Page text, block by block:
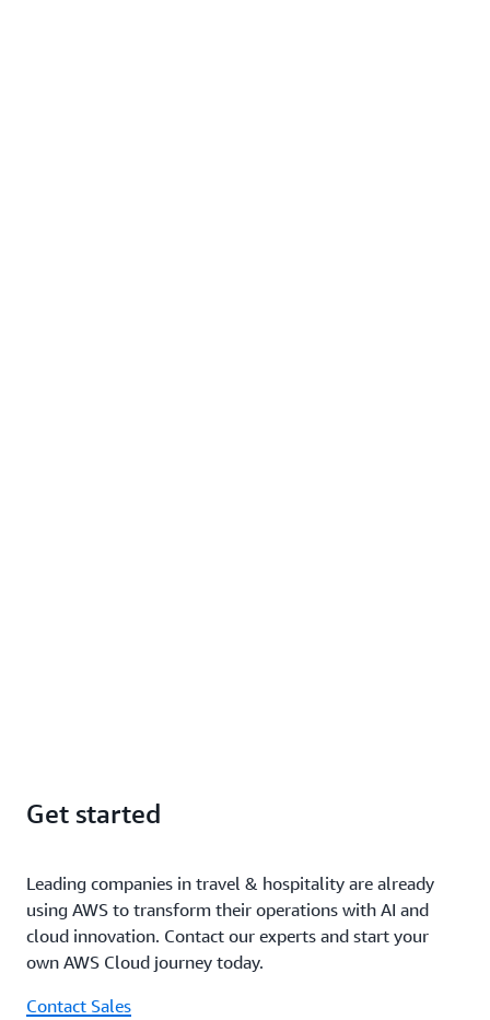
Get started
Leading companies in travel & hospitality are already
using AWS to transform their operations with AI and
cloud innovation. Contact our experts and start your
own AWS Cloud journey today.
Contact Sales